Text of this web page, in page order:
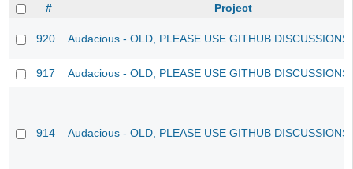
# Project
920 Audacious - OLD, PLEASE USE GITHUB
917 Audacious - OLD, PLEASE USE GITHUB
914 Audacious - OLD, PLEASE USE GITHUB